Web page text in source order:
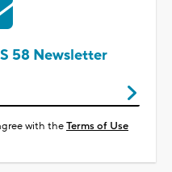
58 Newsletter
with theTerms of Use